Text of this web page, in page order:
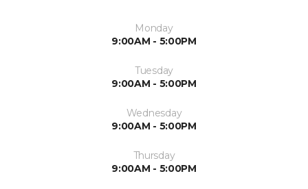
Monday
9:00AM - 5:00PM
Tuesday
9:00AM - 5:00PM
Wednesday
9:00AM - 5:00PM
Thursday
9:00AM - 5:00PM